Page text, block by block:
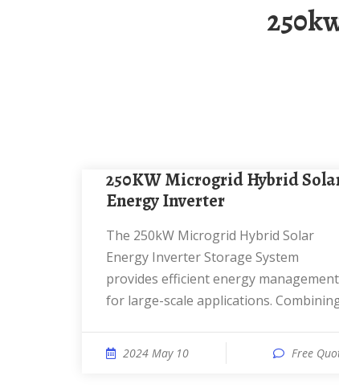
250kw Integrated Energy Storage Cabinet For
250KW Microgrid Hybrid Solar
Energy Inverter
The 250kW Microgrid Hybrid Solar
Energy Inverter Storage System
provides efficient energy management
for large-scale applications.
2024 May 10 Free